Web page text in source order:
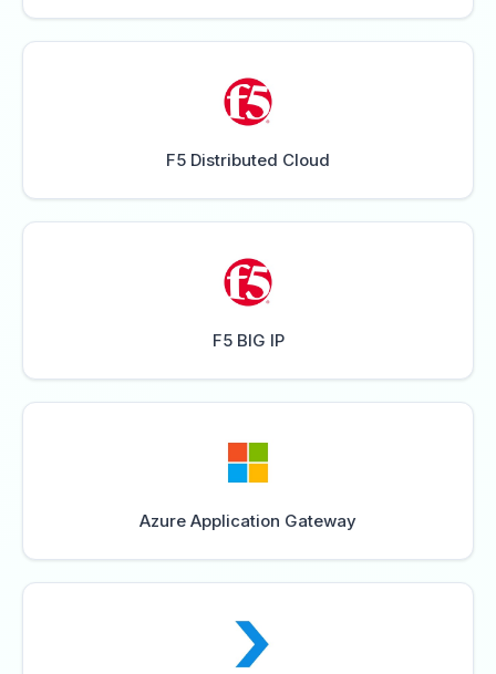
F5 Distributed Cloud
F5 BIG IP
Azure Application Gateway